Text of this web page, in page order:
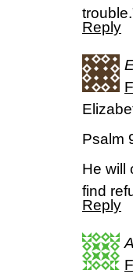
Reply
Psalm
He will
find
Reply